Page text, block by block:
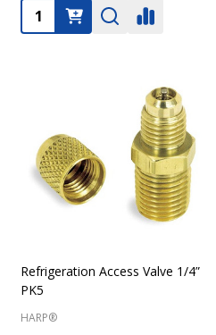
Quantity:
Refrigeration Access Valve 1/4”
PK5
HARP®